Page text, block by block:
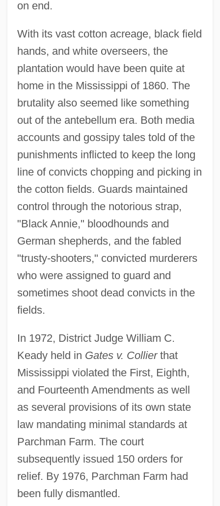
on end.
With its vast cotton acreage, black field
hands, and white overseers, the
plantation would have been quite at
home in the Mississippi of 1860. The
brutality also seemed like something
out of the antebellum era. Both media
accounts and gossipy tales told of the
punishments inflicted to keep the long
line of convicts chopping and picking in
the cotton fields. Guards maintained
control through the notorious strap,
"Black Annie," bloodhounds and
German shepherds, and the fabled
"trusty-shooters," convicted murderers
who were assigned to guard and
sometimes shoot dead convicts in the
fields.
In 1972, District Judge William C.
Keady held in Gates v. Collierthat
Mississippi violated the First, Eighth,
and Fourteenth Amendments as well
as several provisions of its own state
law mandating minimal standards at
Parchman Farm. The court
subsequently issued 150 orders for
relief. By 1976, Parchman Farm had
been fully dismantled.